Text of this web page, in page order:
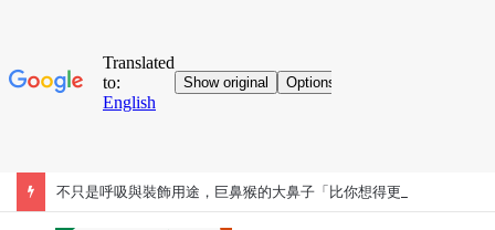
不只是呼吸與裝飾用途，巨鼻猴的大鼻子「比你想得更有料」